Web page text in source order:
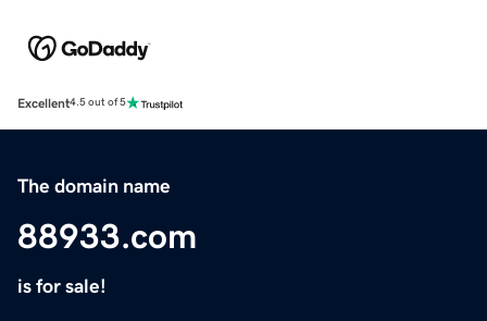
Excellent4.5 out of 5
The domain name
88933.com
is for sale!